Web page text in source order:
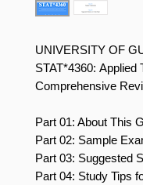
UNIVERSITY OF
STAT*4360: Applied
Comprehensive
Part 01: About This
Part 02: Sample
Part 03: Suggested
Part 04: Study Tips